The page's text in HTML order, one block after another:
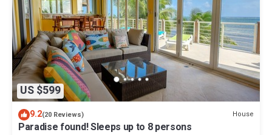
US $599
9.2(20 Reviews) House
Paradise found! Sleeps up to 8 persons